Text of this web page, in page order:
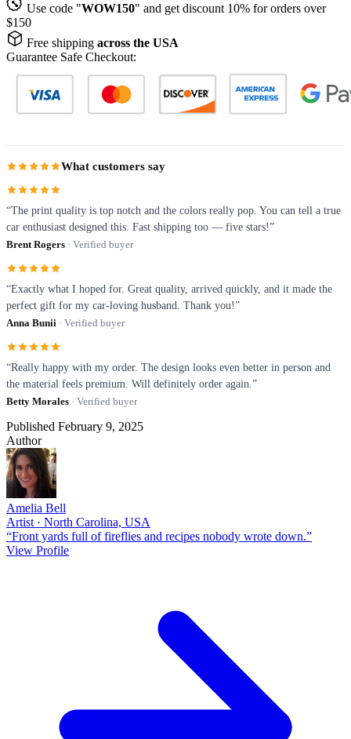
Use code "WOW150" and get discount 10% for orders over
$150
Free shipping across the USA
Guarantee Safe Checkout:
What customers say
“The print quality is top notch and the colors really pop. You can tell a true
car enthusiast designed this. Fast shipping too — five stars!”
Brent Rogers · Verified buyer
“Exactly what I hoped for. Great quality, arrived quickly, and it made the
perfect gift for my car-loving husband. Thank you!”
Anna Bunii · Verified buyer
“Really happy with my order. The design looks even better in person and
the material feels premium. Will definitely order again.”
Betty Morales · Verified buyer
Published February 9, 2025
Author
Amelia Bell
Artist · North Carolina, USA
“Front yards full of fireflies and recipes nobody wrote down.”
View Profile